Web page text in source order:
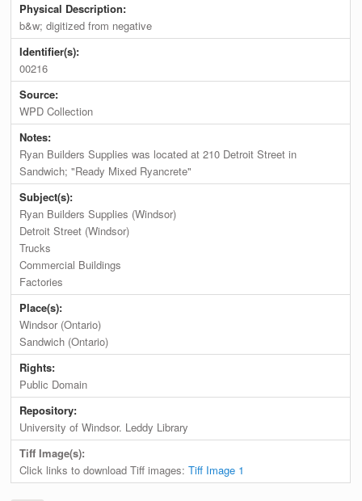
Physical Description:
b&w; digitized from negative
Identifier(s):
00216
Source:
WPD Collection
Notes:
Ryan Builders Supplies was located at 210 Detroit Street in
Sandwich; "Ready Mixed Ryancrete"
Subject(s):
Ryan Builders Supplies (Windsor)
Detroit Street (Windsor)
Trucks
Commercial Buildings
Factories
Place(s):
Windsor (Ontario)
Sandwich (Ontario)
Rights:
Public Domain
Repository:
University of Windsor. Leddy Library
Tiff Image(s):
Click links to download Tiff images:Tiff Image 1